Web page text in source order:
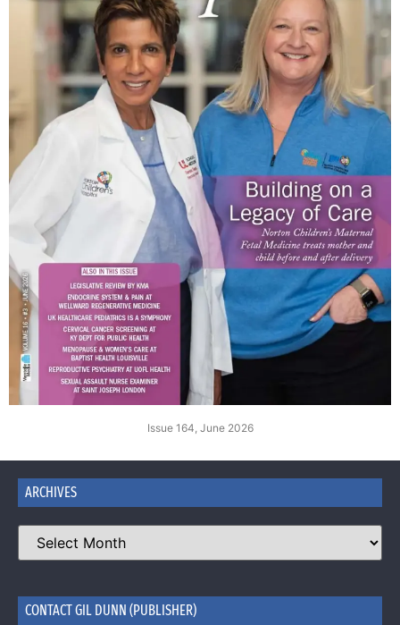
Issue 164, June 2026
ARCHIVES
CONTACT GIL DUNN (PUBLISHER)